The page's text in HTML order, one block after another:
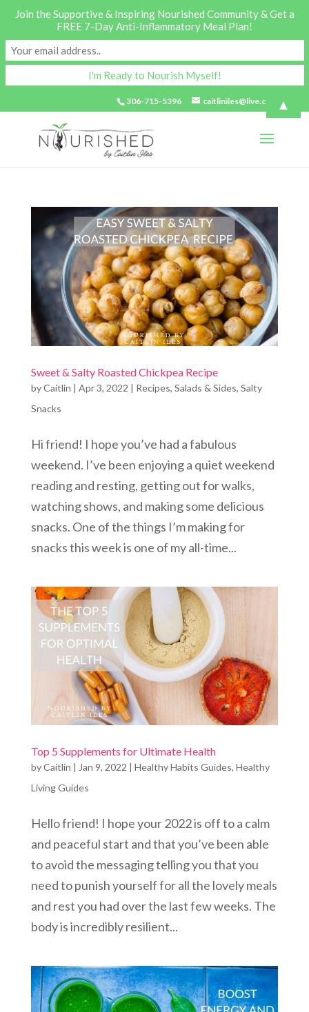
306-715-5396 caitliniles@live.com
Sweet & Salty Roasted Chickpea Recipe
byCaitlin | Apr 3, 2022 | Recipes, Salads & Sides, Salty
Snacks
Hi friend! I hope you’ve had a fabulous
weekend. I’ve been enjoying a quiet weekend
reading and resting, getting out for walks,
watching shows, and making some delicious
snacks. One of the things I’m making for
snacks this week is one of my all-time...
Top 5 Supplements for Ultimate Health
byCaitlin | Jan 9, 2022 | Healthy Habits Guides, Healthy
Living Guides
Hello friend! I hope your 2022 is off to a calm
and peaceful start and that you’ve been able
to avoid the messaging telling you that you
need to punish yourself for all the lovely meals
and rest you had over the last few weeks. The
body is incredibly resilient...
Join the Supportive & Inspiring Nourished Community & Get a
FREE 7-Day Anti-Inflammatory Meal Plan!
▲